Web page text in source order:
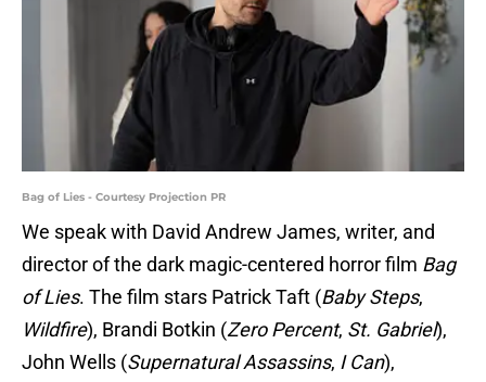
Bag of Lies - Courtesy Projection PR
We speak with David Andrew James, writer, and
director of the dark magic-centered horror film Bag
of Lies. The film stars Patrick Taft (Baby Steps,
Wildfire), Brandi Botkin (Zero Percent, St. Gabriel),
John Wells (Supernatural Assassins, I Can),